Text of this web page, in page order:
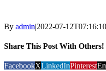
By admin|2022-07-
Share This Post With Others!
FacebookXLinkedInPinterest